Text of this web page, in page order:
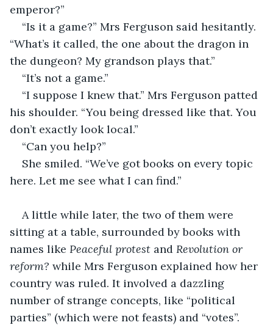
emperor?”
“Is it a game?” Mrs Ferguson said hesitantly.
“What’s it called, the one about the dragon in
the dungeon? My grandson plays that.”
“It’s not a game.”
“I suppose I knew that.” Mrs Ferguson patted
his shoulder. “You being dressed like that. You
don’t exactly look local.”
“Can you help?”
She smiled. “We’ve got books on every topic
here. Let me see what I can find.”
A little while later, the two of them were
sitting at a table, surrounded by books with
names like Peaceful protest and Revolution or
reform? while Mrs Ferguson explained how her
country was ruled. It involved a dazzling
number of strange concepts, like “political
parties” (which were not feasts) and “votes”.